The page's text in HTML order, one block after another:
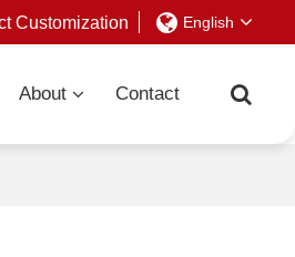
Customization English
About Contact